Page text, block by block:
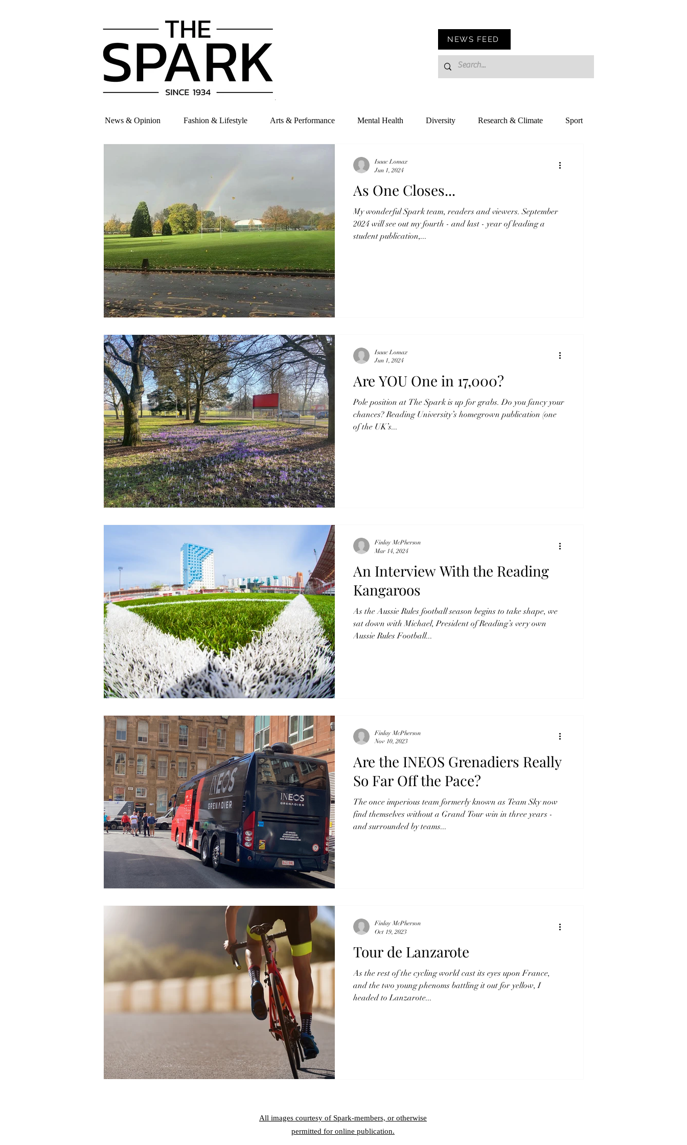
NEWS FEED
News & Opinion Fashion & Lifestyle Arts & Performance Mental Health Diversity Research & Climate Sport
As One Closes...
My wonderful Spark team, readers and viewers. September
2024 will see out my fourth - and last - year of leading a
student publication,...
Isaac Lomax
Jun 1, 2024
Are YOU One in 17,000?
Pole position at The Spark is up for grabs. Do you fancy your
chances? Reading University’s homegrown publication (one
of the UK’s...
Isaac Lomax
Jun 1, 2024
An Interview With the Reading
Kangaroos
As the Aussie Rules football season begins to take shape, we
sat down with Michael, President of Reading’s very own
Aussie Rules Football...
Finlay McPherson
Mar 14, 2024
Are the INEOS Grenadiers Really
So Far Off the Pace?
The once imperious team formerly known as Team Sky now
find themselves without a Grand Tour win in three years -
and surrounded by teams...
Finlay McPherson
Nov 10, 2023
Tour de Lanzarote
As the rest of the cycling world cast its eyes upon France,
and the two young phenoms battling it out for yellow, I
headed to Lanzarote...
Finlay McPherson
Oct 19, 2023
All images courtesy of Spark-members, or otherwise
permitted for online publication.